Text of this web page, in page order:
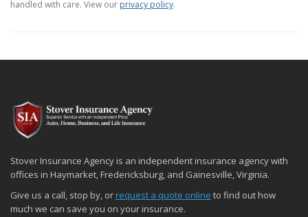
handled with care. View our privacy policy.
Stover Insurance Agency is an independent insurance agency with
offices in Haymarket, Fredericksburg, and Gainesville, Virginia.
Give us a call, stop by, orrequest a quote online to find out how
much we can save you on your insurance.